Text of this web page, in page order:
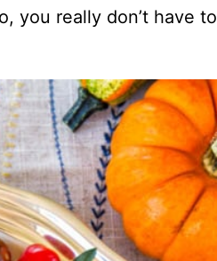
you really don’t have to